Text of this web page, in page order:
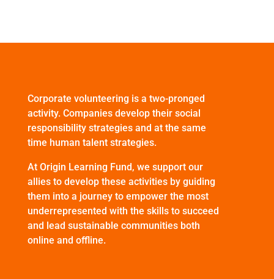
Corporate volunteering is a two-pronged
activity. Companies develop their social
responsibility strategies and at the same
time human talent strategies.
At Origin Learning Fund, we support our
allies to develop these activities by guiding
them into a journey to empower the most
underrepresented with the skills to succeed
and lead sustainable communities both
online and offline.